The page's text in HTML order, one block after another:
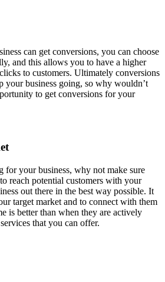
can get conversions, you can choose
and this allows you to have a higher
to customers. Ultimately conversions
your business going, so why wouldn’t
to get conversions for your
for your business, why not make sure
reach potential customers with your
out there in the best way possible. It
target market and to connect with them
is better than when they are actively
that you can offer.